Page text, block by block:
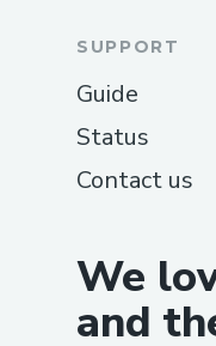
We
and
SUPPORT
Guide
Status
Contact us